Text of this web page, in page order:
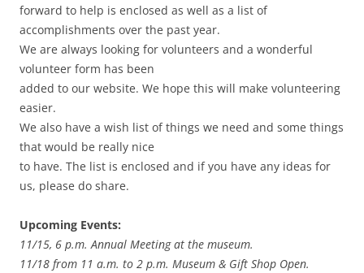
forward to help is enclosed as well as a list of
accomplishments over the past year.
We are always looking for volunteers and a wonderful
volunteer form has been
added to our website. We hope this will make volunteering
easier.
We also have a wish list of things we need and some things
that would be really nice
to have. The list is enclosed and if you have any ideas for
us, please do share.
Upcoming Events:
11/15, 6 p.m. Annual Meeting at the museum.
11/18 from 11 a.m. to 2 p.m. Museum & Gift Shop Open.